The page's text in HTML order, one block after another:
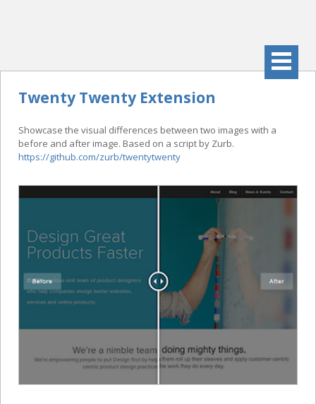
Twenty Twenty Extension
Showcase the visual differences between two images with a
before and after image. Based on a script by Zurb.
https://github.com/zurb/twentytwenty